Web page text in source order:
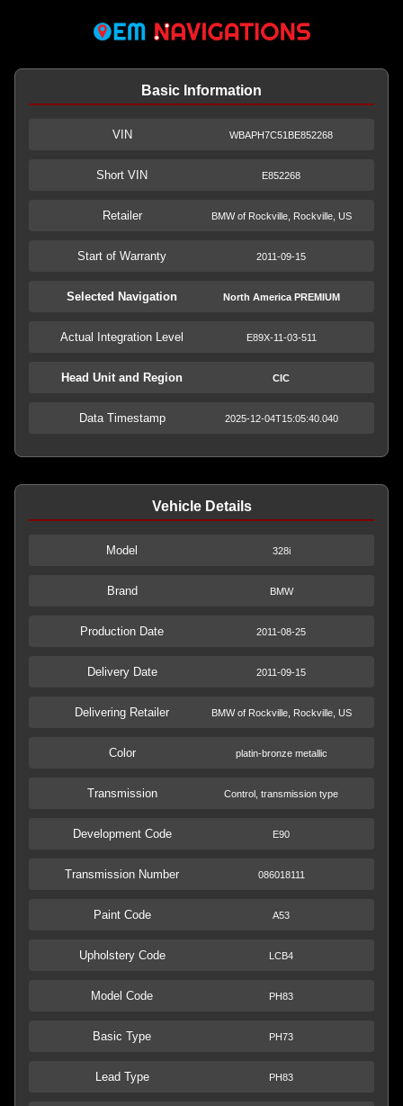
Basic Information
VIN WBAPH7C51BE852268
Short VIN E852268
Retailer BMW of Rockville, Rockville, US
Start of Warranty 2011-09-15
Selected Navigation North America PREMIUM
Actual Integration Level E89X-11-03-511
Head Unit and Region CIC
Data Timestamp 2025-12-04T15:05:40.040
Vehicle Details
Model 328i
Brand BMW
Production Date 2011-08-25
Delivery Date 2011-09-15
Delivering Retailer BMW of Rockville, Rockville, US
Color platin-bronze metallic
Transmission Control, transmission type
Development Code E90
Transmission Number 086018111
Paint Code A53
Upholstery Code LCB4
Model Code PH83
Basic Type PH73
Lead Type PH83